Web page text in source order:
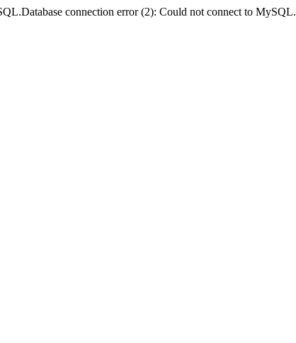
connection error (2): Could not connect to MySQL.